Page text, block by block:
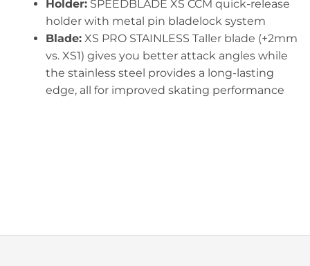
Holder:SPEEDBLADE XS CCM quick-release
holder with metal pin bladelock system
Blade:XS PRO STAINLESS Taller blade (+2mm
vs. XS1) gives you better attack angles while
the stainless steel provides a long-lasting
edge, all for improved skating performance